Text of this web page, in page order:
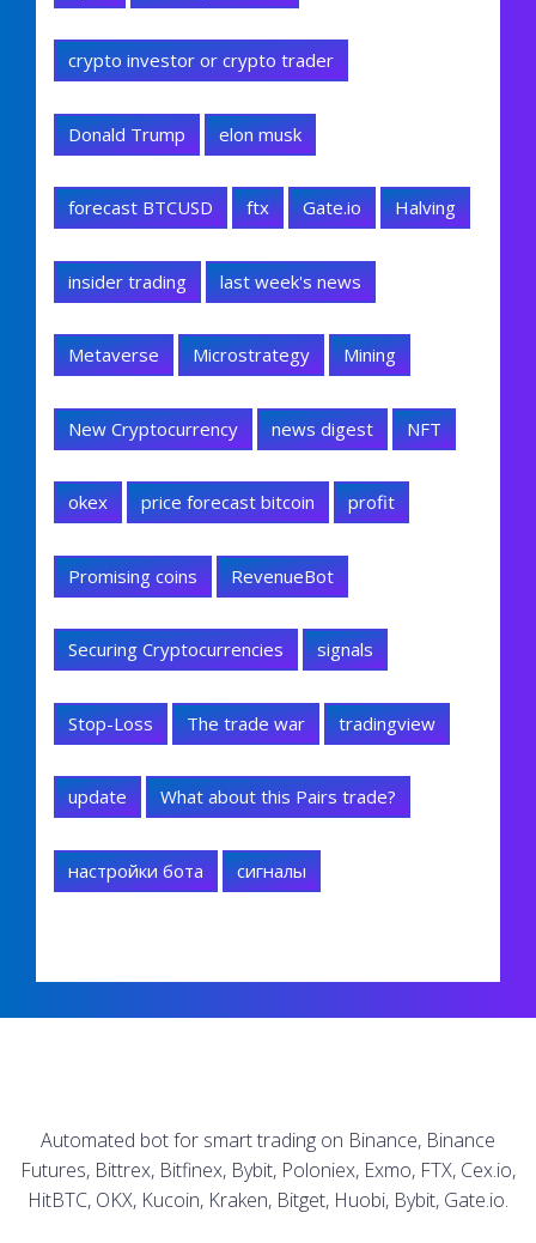
crypto investor or crypto trader
Donald Trump elon musk
forecast BTCUSD ftx Gate.io Halving
insider trading last week's news
Metaverse Microstrategy Mining
New Cryptocurrency news digest NFT
okex price forecast bitcoin profit
Promising coins RevenueBot
Securing Cryptocurrencies signals
Stop-Loss The trade war tradingview
update What about this Pairs trade?
настройки бота сигналы
Automated bot for smart trading on Binance, Binance
Futures, Bittrex, Bitfinex, Bybit, Poloniex, Exmo, FTX, Cex.io,
HitBTC, OKX, Kucoin, Kraken, Bitget, Huobi, Bybit, Gate.io.